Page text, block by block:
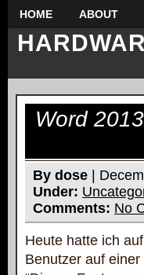
HOME ABOUT
Word
By dose |
Under:
Comments: No
Heute hatte ich
Benutzer auf